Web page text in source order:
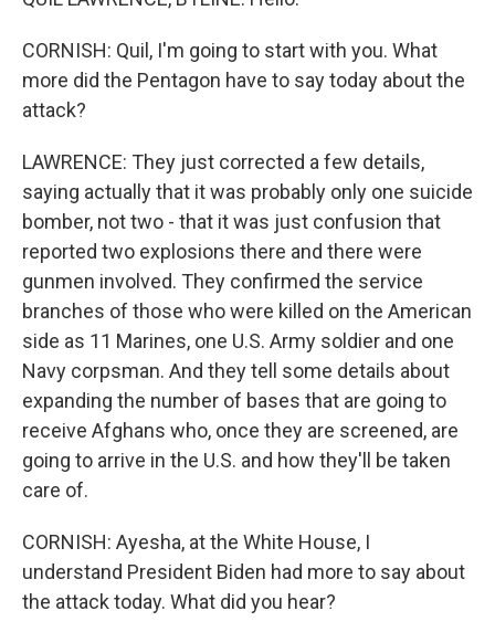
CORNISH: Quil, I'm going to start with you. What
more did the Pentagon have to say today about the
attack?
LAWRENCE: They just corrected a few details,
saying actually that it was probably only one suicide
bomber, not two - that it was just confusion that
reported two explosions there and there were
gunmen involved. They confirmed the service
branches of those who were killed on the American
side as 11 Marines, one U.S. Army soldier and one
Navy corpsman. And they tell some details about
expanding the number of bases that are going to
receive Afghans who, once they are screened, are
going to arrive in the U.S. and how they'll be taken
care of.
CORNISH: Ayesha, at the White House, I
understand President Biden had more to say about
the attack today. What did you hear?